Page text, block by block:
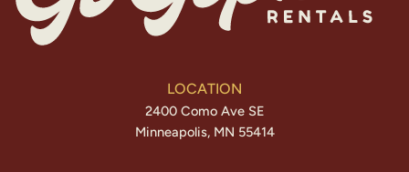
LOCATION
2400 Como Ave SE
Minneapolis, MN 55414